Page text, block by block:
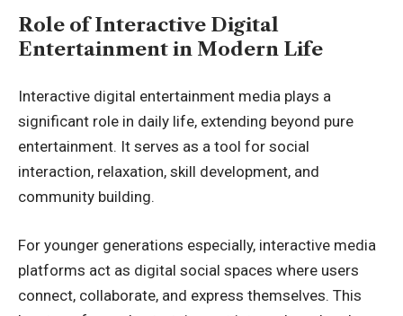
Role of Interactive Digital
Entertainment in Modern Life
Interactive digital entertainment media plays a
significant role in daily life, extending beyond pure
entertainment. It serves as a tool for social
interaction, relaxation, skill development, and
community building.
For younger generations especially, interactive media
platforms act as digital social spaces where users
connect, collaborate, and express themselves. This